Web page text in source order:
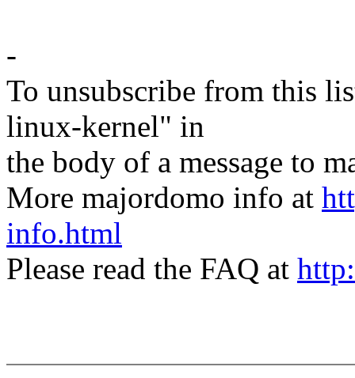
-
To unsubscribe from this
linux-kernel" in
the body of a message to
More majordomo info at
info.html
Please read the FAQ at